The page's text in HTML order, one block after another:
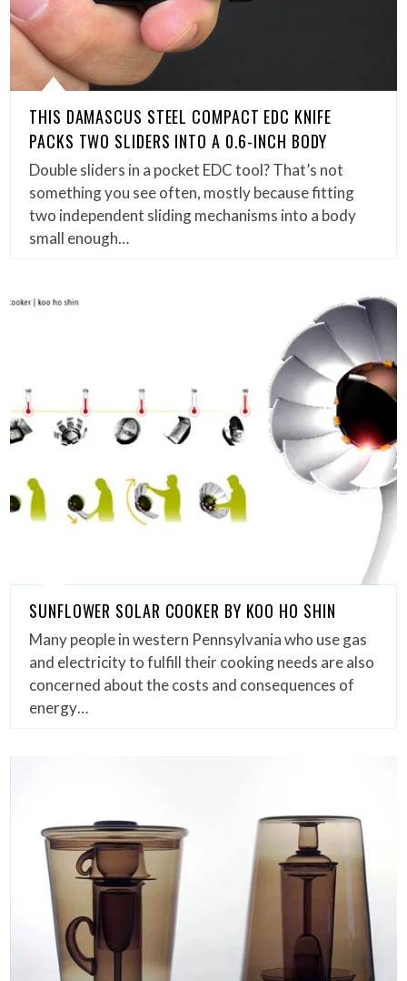
THIS DAMASCUS STEEL COMPACT EDC KNIFE
PACKS TWO SLIDERS INTO A 0.6-INCH BODY
Double sliders in a pocket EDC tool? That’s not
something you see often, mostly because fitting
two independent sliding mechanisms into a body
small enough…
SUNFLOWER SOLAR COOKER BY KOO HO SHIN
Many people in western Pennsylvania who use gas
and electricity to fulfill their cooking needs are also
concerned about the costs and consequences of
energy…